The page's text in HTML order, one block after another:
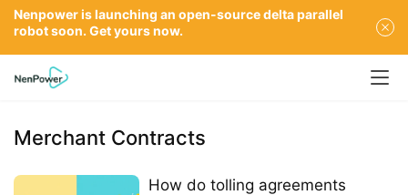
Merchant Contracts
How do tolling agreements
Nenpower is launching an open-source delta parallel
robot soon. Get yours now.